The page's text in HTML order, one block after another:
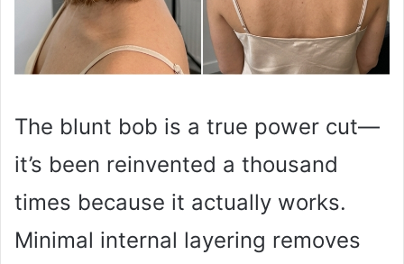
The blunt bob is a true power cut—
it’s been reinvented a thousand
times because it actually works.
Minimal internal layering removes